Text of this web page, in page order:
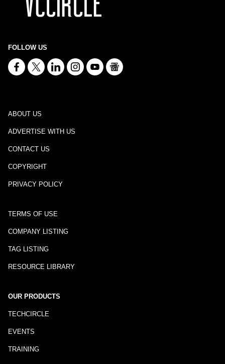
FOLLOW US
ABOUT US
ADVERTISE WITH US
CONTACT US
COPYRIGHT
PRIVACY POLICY
TERMS OF USE
COMPANY LISTING
TAG LISTING
RESOURCE LIBRARY
OUR PRODUCTS
TECHCIRCLE
EVENTS
TRAINING